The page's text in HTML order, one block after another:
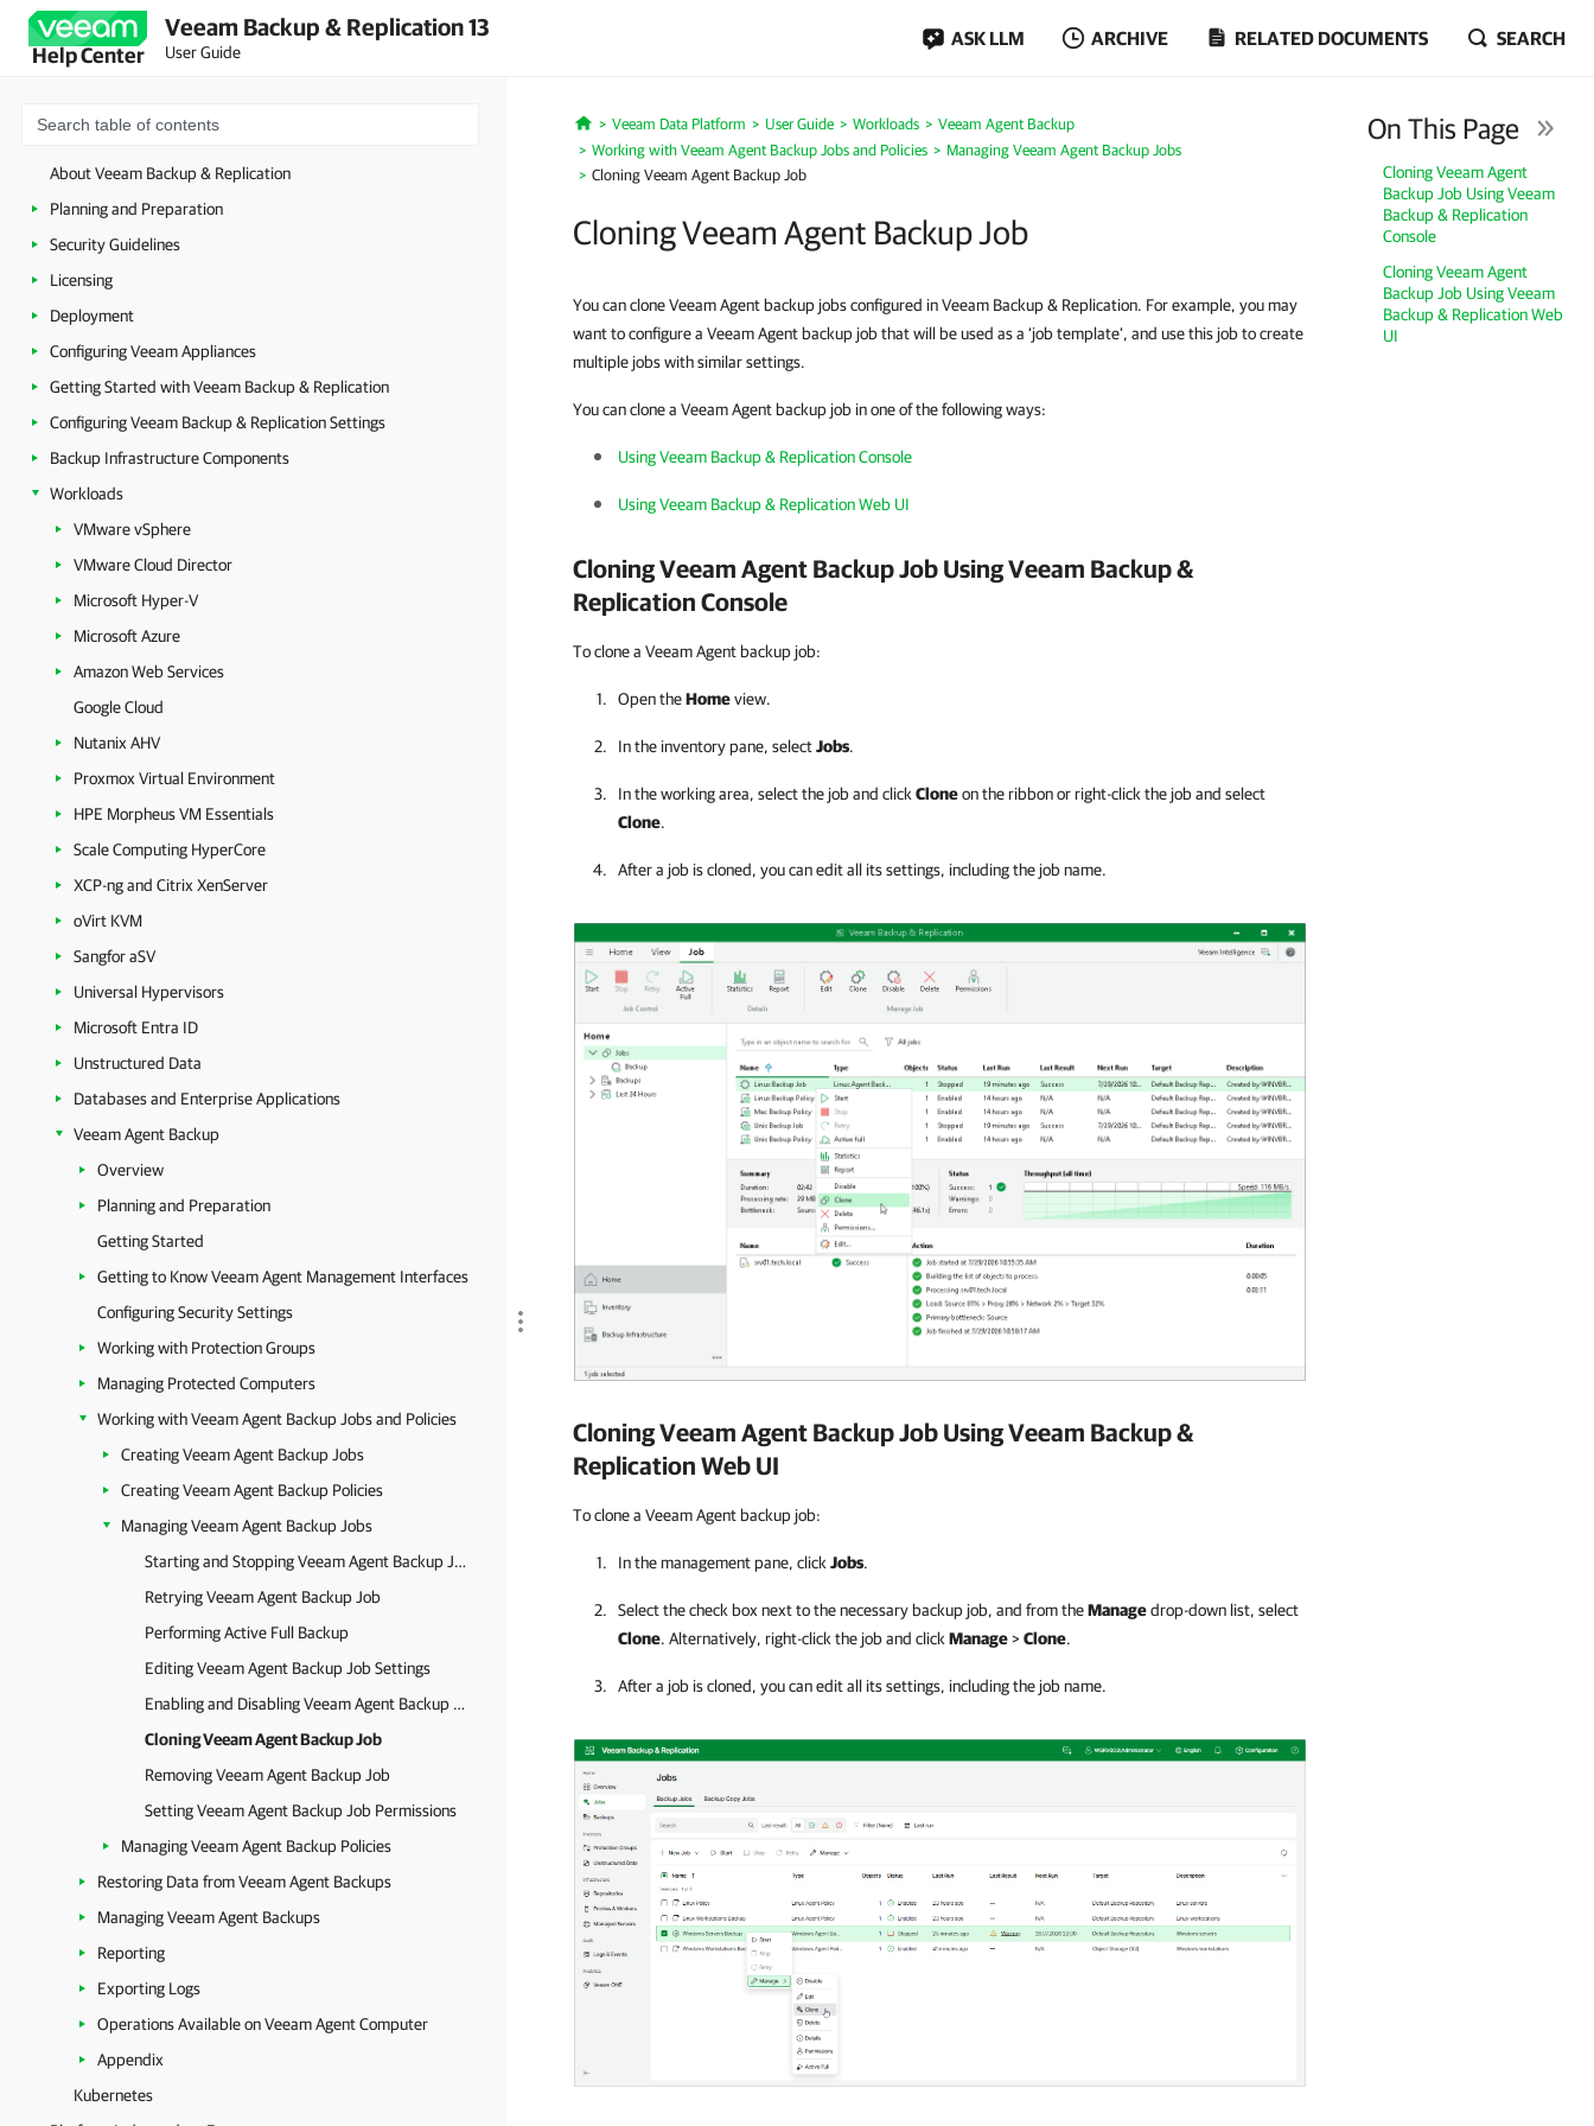
Help Center
Veeam Backup & Replication 13
User Guide
ASK LLM ARCHIVE RELATED DOCUMENTS SEARCH
About Veeam Backup & Replication
Planning and Preparation
Security Guidelines
Licensing
Deployment
Configuring Veeam Appliances
Getting Started with Veeam Backup & Replication
Configuring Veeam Backup & Replication Settings
Backup Infrastructure Components
Workloads
VMware vSphere
VMware Cloud Director
Microsoft Hyper-V
Microsoft Azure
Amazon Web Services
Google Cloud
Nutanix AHV
Proxmox Virtual Environment
HPE Morpheus VM Essentials
Scale Computing HyperCore
XCP-ng and Citrix XenServer
oVirt KVM
Sangfor aSV
Universal Hypervisors
Microsoft Entra ID
Unstructured Data
Databases and Enterprise Applications
Veeam Agent Backup
Overview
Planning and Preparation
Getting Started
Getting to Know Veeam Agent Management Interfaces
Configuring Security Settings
Working with Protection Groups
Managing Protected Computers
Working with Veeam Agent Backup Jobs and Policies
Creating Veeam Agent Backup Jobs
Creating Veeam Agent Backup Policies
Managing Veeam Agent Backup Jobs
Starting and Stopping Veeam Agent Backup Job
Retrying Veeam Agent Backup Job
Performing Active Full Backup
Editing Veeam Agent Backup Job Settings
Enabling and Disabling Veeam Agent Backup Job
Cloning Veeam Agent Backup Job
Removing Veeam Agent Backup Job
Setting Veeam Agent Backup Job Permissions
Managing Veeam Agent Backup Policies
Restoring Data from Veeam Agent Backups
Managing Veeam Agent Backups
Reporting
Exporting Logs
Operations Available on Veeam Agent Computer
Appendix
Kubernetes
Home
Veeam Data Platform User Guide Workloads
Veeam Agent Backup
Working with Veeam Agent Backup Jobs and Policies
Managing Veeam Agent Backup Jobs
Cloning Veeam Agent Backup Job
Cloning Veeam Agent Backup Job
On This Page
Cloning Veeam Agent
Backup Job Using Veeam
Backup & Replication
Console
Cloning Veeam Agent
Backup Job Using Veeam
Backup & Replication Web
UI
You can clone Veeam Agent backup jobs configured in Veeam Backup & Replication. For example, you may
want to configure a Veeam Agent backup job that will be used as a ‘job template’, and use this job to create
multiple jobs with similar settings.
You can clone a Veeam Agent backup job in one of the following ways:
Using Veeam Backup & Replication Console
Using Veeam Backup & Replication Web UI
Cloning Veeam Agent Backup Job UsingVeeam Backup &
Replication Console
To clone a Veeam Agent backup job:
Open theHomeview.
In the inventory pane, selectJobs.
In the working area, select the job and click Cloneon the ribbon or right-click the job and select
Clone.
After a job is cloned, you can edit all its settings, including the job name.
Cloning Veeam Agent Backup Job UsingVeeam Backup &
Replication Web UI
To clone a Veeam Agent backup job:
In the management pane, click Jobs.
Select the check box next to the necessary backup job, and from theManagedrop-down list, select
Clone. Alternatively, right-click the job and click Manage>Clone.
After a job is cloned, you can edit all its settings, including the job name.